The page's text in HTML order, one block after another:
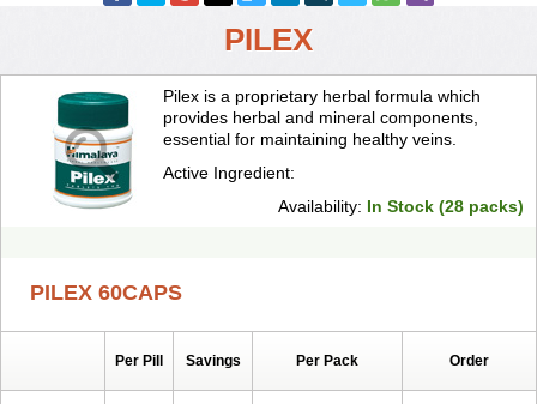
PILEX
Pilex is a proprietary herbal formula which
provides herbal and mineral components,
essential for maintaining healthy veins.
Active Ingredient:
Availability: In Stock (28 packs)
PILEX 60CAPS
Per Pill Savings Per Pack Order